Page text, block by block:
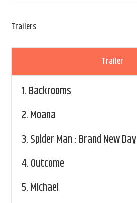
Trailers
Trailer
1.Backrooms
2.Moana
3.Spider Man : Brand New Day
4.Outcome
5.Michael